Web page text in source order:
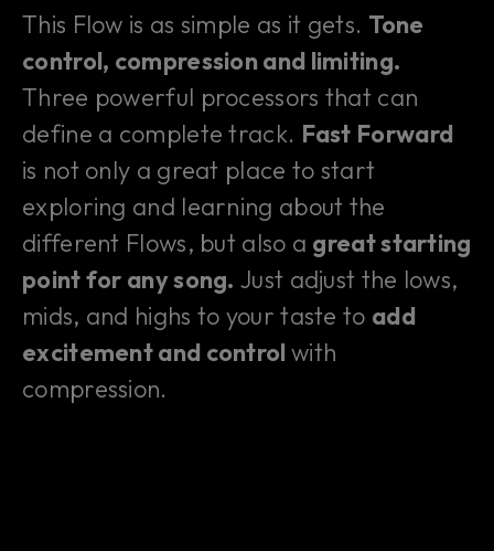
This Flow is as simple as it gets. Tone
control, compression and limiting.
Three powerful processors that can
define a complete track. Fast Forward
is not only a great place to start
exploring and learning about the
different Flows, but also a great starting
point for any song. Just adjust the lows,
mids, and highs to your taste to add
excitement and control with
compression.